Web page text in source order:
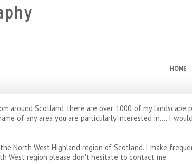
HOME
around Scotland, there are over 1000 of my landscape
of any area you are particularly interested in.... I
North West Highland region of Scotland. I make
West region please don't hesitate to contact me.